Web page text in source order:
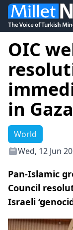
OIC
in Gaza
World
Wed, 12 Jun
Pan-Islamic
Council
Israeli